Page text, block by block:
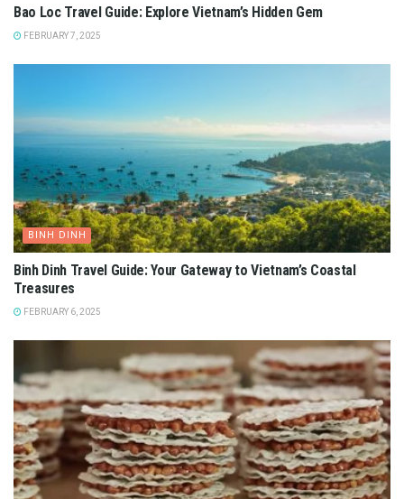
Bao Loc Travel Guide: Explore Vietnam’s Hidden Gem
FEBRUARY 7, 2025
BINH DINH
Binh Dinh Travel Guide: Your Gateway to Vietnam’s Coastal
Treasures
FEBRUARY 6, 2025